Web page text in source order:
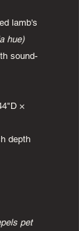
lamb's
hue)
sound-
×
depth
pet